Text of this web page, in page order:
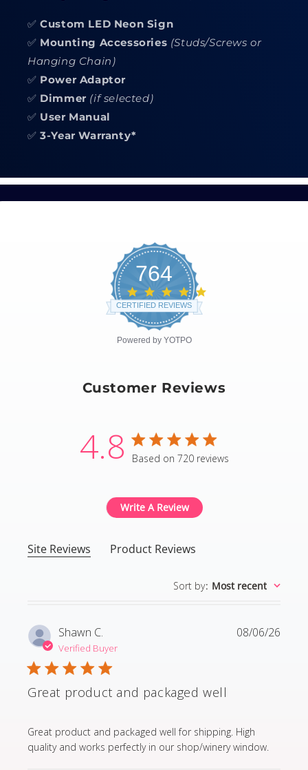
✅Custom LED Neon Sign
✅ Mounting Accessories (Studs/Screws or
Hanging Chain)
✅ Power Adaptor
✅ Dimmer (if selected)
✅ User Manual
✅3-Year Warranty*
764
CERTIFIED REVIEWS
Powered by YOTPO
Customer Reviews
4.8 4.8 star rating
Based on 720 reviews
Write A Review
Site Reviews Product Reviews
Sort by: Most recent
Shawn C.
Verified Buyer
Great product and packaged well
Great product and packaged well for shipping. High
quality and works perfectly in our shop/winery window.
read more about review content Great product and
08/06/26